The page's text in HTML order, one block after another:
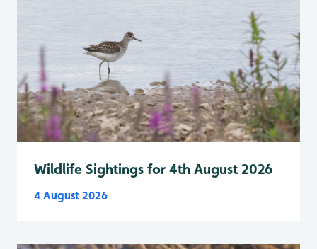
Wildlife Sightings for 4th August 2026
4 August 2026